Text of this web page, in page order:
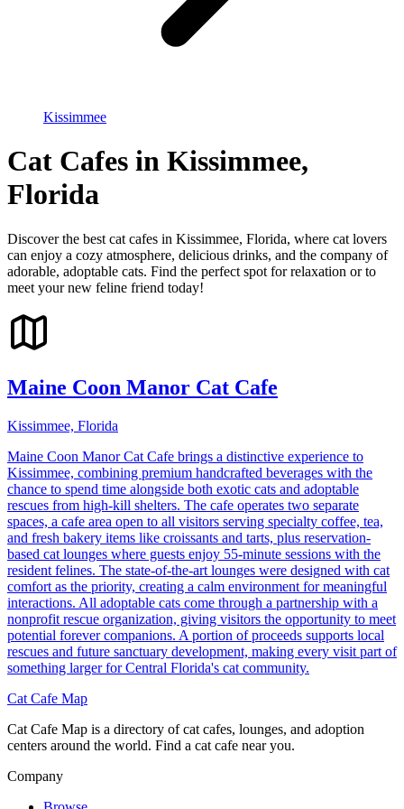
Kissimmee
Cat Cafes in Kissimmee,
Florida
Discover the best cat cafes in Kissimmee, Florida, where cat lovers
can enjoy a cozy atmosphere, delicious drinks, and the company of
adorable, adoptable cats. Find the perfect spot for relaxation or to
meet your new feline friend today!
Maine Coon Manor Cat Cafe
Kissimmee, Florida
Maine Coon Manor Cat Cafe brings a distinctive experience to
Kissimmee, combining premium handcrafted beverages with the
chance to spend time alongside both exotic cats and adoptable
rescues from high-kill shelters. The cafe operates two separate
spaces, a cafe area open to all visitors serving specialty coffee, tea,
and fresh bakery items like croissants and tarts, plus reservation-
based cat lounges where guests enjoy 55-minute sessions with the
resident felines. The state-of-the-art lounges were designed with cat
comfort as the priority, creating a calm environment for meaningful
interactions. All adoptable cats come through a partnership with a
nonprofit rescue organization, giving visitors the opportunity to meet
potential forever companions. A portion of proceeds supports local
rescues and future sanctuary development, making every visit part of
something larger for Central Florida's cat community.
Cat Cafe Map
Cat Cafe Map is a directory of cat cafes, lounges, and adoption
centers around the world. Find a cat cafe near you.
Company